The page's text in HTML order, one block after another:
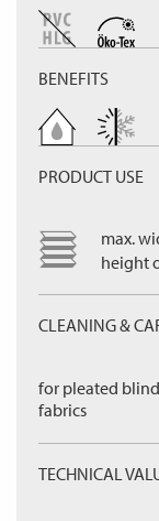
BENEFITS
PRODUCT USE
max.
height
CLEANING &
for pleated blind
fabrics
TECHNICAL